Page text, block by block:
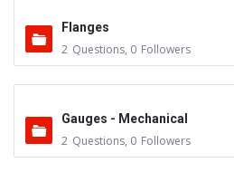
Flanges
2 Questions, 0 Followers
Gauges - Mechanical
2 Questions, 0 Followers